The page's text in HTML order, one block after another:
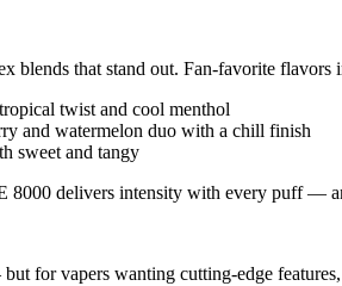
blends that stand out. Fan-favorite flavors
twist and cool menthol
and watermelon duo with a chill finish
sweet and tangy
8000 delivers intensity with every puff —
for vapers wanting cutting-edge